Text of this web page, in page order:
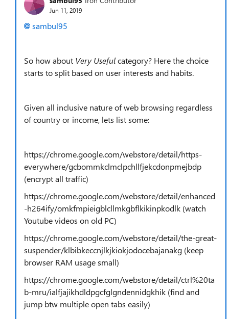
Jun 11, 2019
sambul95
So how about Very Usefulcategory? Here the choice
starts to split based on user interests and habits.
Given all inclusive nature of web browsing regardless
of country or income, lets list some:
https://chrome.google.com/webstore/detail/https-
everywhere/gcbommkclmclpchllfjekcdonpmejbdp
(encrypt all traffic)
https://chrome.google.com/webstore/detail/enhanced
-h264ify/omkfmpieigblcllmkgbflkikinpkodlk (watch
Youtube videos on old PC)
https://chrome.google.com/webstore/detail/the-great-
suspender/klbibkeccnjlkjkiokjodocebajanakg (keep
browser RAM usage small)
https://chrome.google.com/webstore/detail/ctrl%20ta
b-mru/ialfjajikhdldpgcfglgndennidgkhik (find and
jump btw multiple open tabs easily)